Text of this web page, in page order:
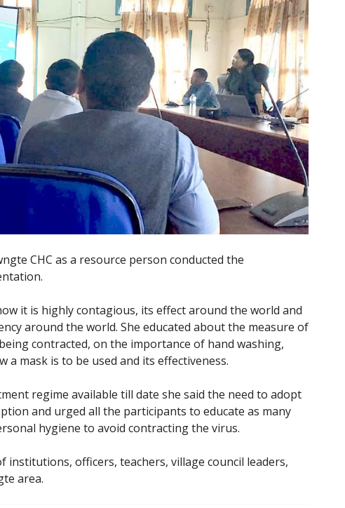
CHC as a resource person conducted the
it is highly contagious, its effect around the world and
around the world. She educated about the measure of
contracted, on the importance of hand washing,
mask is to be used and its effectiveness.
regime available till date she said the need to adopt
and urged all the participants to educate as many
hygiene to avoid contracting the virus.
institutions, officers, teachers, village council leaders,
area.